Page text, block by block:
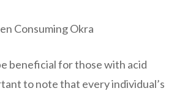
Consuming Okra
beneficial for those with acid
to note that every individual’s